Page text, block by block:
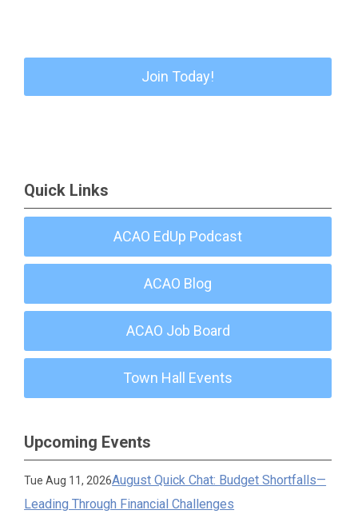
Join Today!
Quick Links
ACAO EdUp Podcast
ACAO Blog
ACAO Job Board
Town Hall Events
Upcoming Events
Tue Aug 11, 2026August Quick Chat: Budget Shortfalls—
Leading Through Financial Challenges